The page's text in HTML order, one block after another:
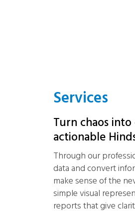
Services
Turn chaos
actionable
Through our
data and convert
make sense of the
simple visual
reports that give